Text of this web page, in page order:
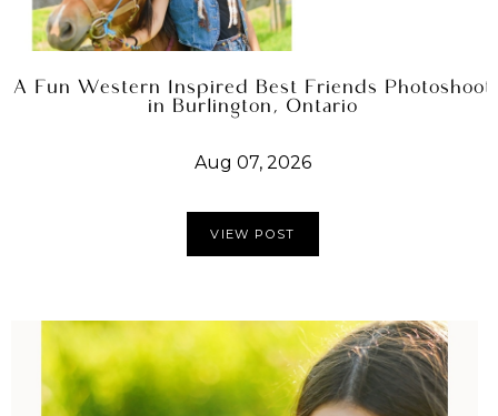
A Fun Western Inspired Best Friends Photoshoot
in Burlington, Ontario
Aug 07, 2026
VIEW POST